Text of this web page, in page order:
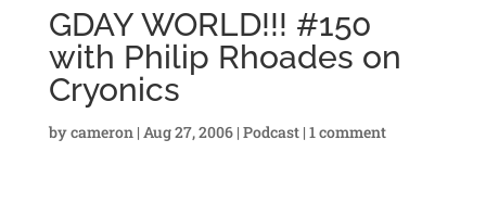
GDAY WORLD!!! #150
with Philip Rhoades on
Cryonics
bycameron | Aug 27, 2006| Podcast| 1 comment